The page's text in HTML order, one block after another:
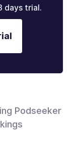
days trial.
Podseeker